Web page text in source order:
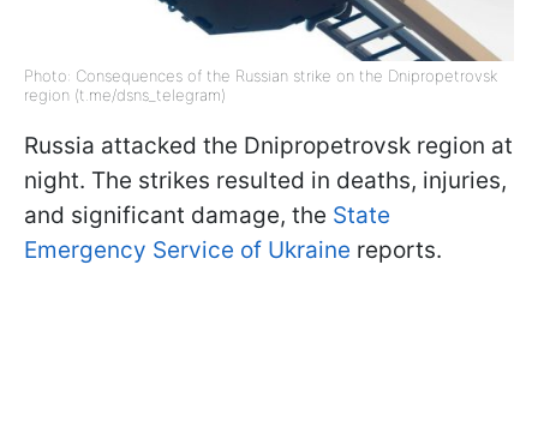
Photo: Consequences of the Russian strike on the Dnipropetrovsk
region (t.me/dsns_telegram)
Russia attacked the Dnipropetrovsk region at
night. The strikes resulted in deaths, injuries,
and significant damage, the State
Emergency Service of Ukraine reports.